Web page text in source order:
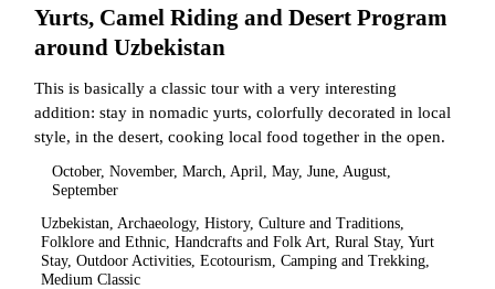
Yurts, Camel Riding and Desert Program
around Uzbekistan
This is basically a classic tour with a very interesting
addition: stay in nomadic yurts, colorfully decorated in local
style, in the desert, cooking local food together in the open.
October, November, March, April, May, June, August,
September
Uzbekistan, Archaeology, History, Culture and Traditions,
Folklore and Ethnic, Handcrafts and Folk Art, Rural Stay, Yurt
Stay, Outdoor Activities, Ecotourism, Camping and Trekking,
Medium Classic